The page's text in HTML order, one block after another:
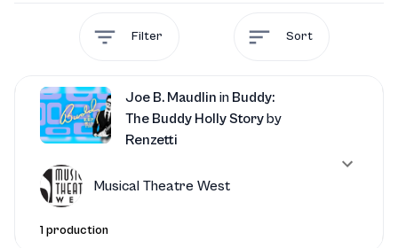
Filter Sort
Joe B. Maudlin in Buddy:
The Buddy Holly Storyby
Renzetti
Musical Theatre West
1 production